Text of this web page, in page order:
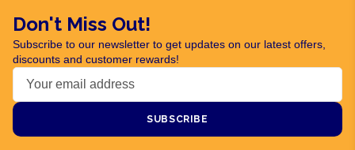
Don't Miss Out!
Subscribe to our newsletter to get updates on our latest offers,
discounts and customer rewards!
SUBSCRIBE